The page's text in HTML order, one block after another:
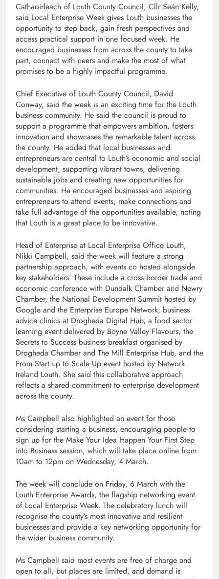
Cathaoirleach of Louth County Council, Cllr Seán Kelly,
said Local Enterprise Week gives Louth businesses the
opportunity to step back, gain fresh perspectives and
access practical support in one focused week. He
encouraged businesses from across the county to take
part, connect with peers and make the most of what
promises to be a highly impactful programme.
Chief Executive of Louth County Council, David
Conway, said the week is an exciting time for the Louth
business community. He said the council is proud to
support a programme that empowers ambition, fosters
innovation and showcases the remarkable talent across
the county. He added that local businesses and
entrepreneurs are central to Louth’s economic and social
development, supporting vibrant towns, delivering
sustainable jobs and creating new opportunities for
communities. He encouraged businesses and aspiring
entrepreneurs to attend events, make connections and
take full advantage of the opportunities available, noting
that Louth is a great place to be innovative.
Head of Enterprise at Local Enterprise Office Louth,
Nikki Campbell, said the week will feature a strong
partnership approach, with events co hosted alongside
key stakeholders. These include a cross border trade and
economic conference with Dundalk Chamber and Newry
Chamber, the National Development Summit hosted by
Google and the Enterprise Europe Network, business
advice clinics at Drogheda Digital Hub, a food sector
learning event delivered by Boyne Valley Flavours, the
Secrets to Success business breakfast organised by
Drogheda Chamber and The Mill Enterprise Hub, and the
From Start up to Scale Up event hosted by Network
Ireland Louth. She said this collaborative approach
reflects a shared commitment to enterprise development
across the county.
Ms Campbell also highlighted an event for those
considering starting a business, encouraging people to
sign up for the Make Your Idea Happen Your First Step
into Business session, which will take place online from
10am to 12pm on Wednesday, 4 March.
The week will conclude on Friday, 6 March with the
Louth Enterprise Awards, the flagship networking event
of Local Enterprise Week. The celebratory lunch will
recognise the county’s most innovative and resilient
businesses and provide a key networking opportunity for
the wider business community.
Ms Campbell said most events are free of charge and
open to all, but places are limited, and demand is